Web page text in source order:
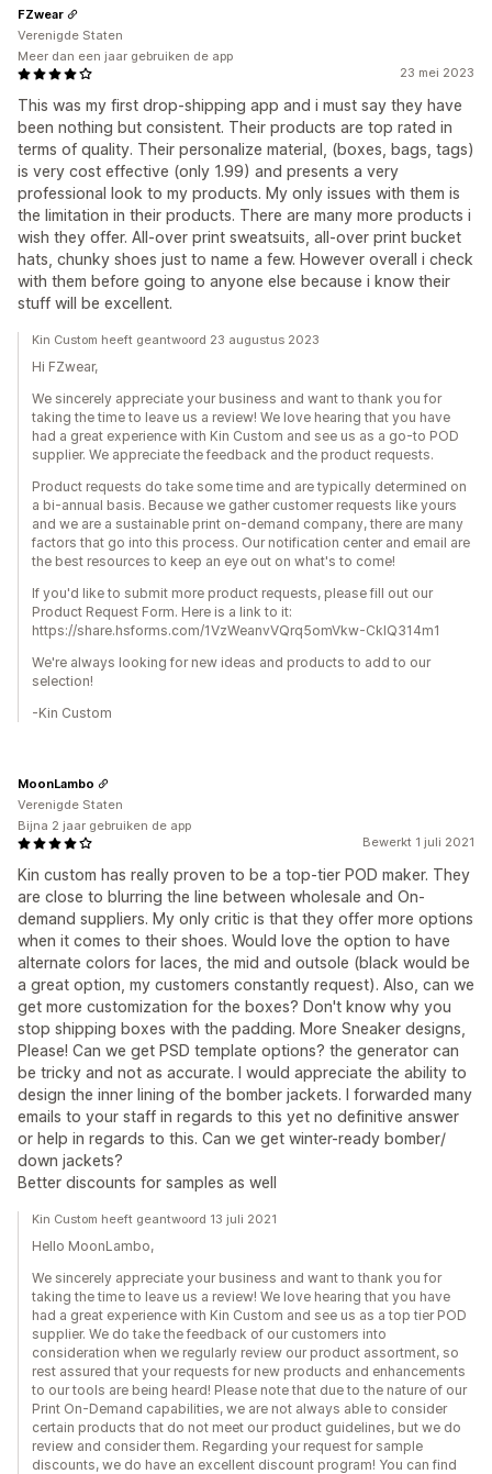
23 mei 2023
This was my first drop-shipping app and i must say they have
been nothing but consistent. Their products are top rated in
terms of quality. Their personalize material, (boxes, bags, tags)
is very cost effective (only 1.99) and presents a very
professional look to my products. My only issues with them is
the limitation in their products. There are many more products i
wish they offer. All-over print sweatsuits, all-over print bucket
hats, chunky shoes just to name a few. However overall i check
with them before going to anyone else because i know their
stuff will be excellent.
FZwear
Verenigde Staten
Meer dan een jaar gebruiken de app
Kin Custom heeft geantwoord 23 augustus 2023
Hi FZwear,
We sincerely appreciate your business and want to thank you for
taking the time to leave us a review! We love hearing that you have
had a great experience with Kin Custom and see us as a go-to POD
supplier. We appreciate the feedback and the product requests.
Product requests do take some time and are typically determined on
a bi-annual basis. Because we gather customer requests like yours
and we are a sustainable print on-demand company, there are many
factors that go into this process. Our notification center and email are
the best resources to keep an eye out on what's to come!
If you'd like to submit more product requests, please fill out our
Product Request Form. Here is a link to it:
https://share.hsforms.com/1VzWeanvVQrq5omVkw-CklQ314m1
We're always looking for new ideas and products to add to our
selection!
-Kin Custom
Bewerkt 1 juli 2021
Kin custom has really proven to be a top-tier POD maker. They
are close to blurring the line between wholesale and On-
demand suppliers. My only critic is that they offer more options
when it comes to their shoes. Would love the option to have
alternate colors for laces, the mid and outsole (black would be
a great option, my customers constantly request). Also, can we
get more customization for the boxes? Don't know why you
stop shipping boxes with the padding. More Sneaker designs,
Please! Can we get PSD template options? the generator can
be tricky and not as accurate. I would appreciate the ability to
design the inner lining of the bomber jackets. I forwarded many
emails to your staff in regards to this yet no definitive answer
or help in regards to this. Can we get winter-ready bomber/
down jackets?
Better discounts for samples as well
MoonLambo
Verenigde Staten
Bijna 2 jaar gebruiken de app
Kin Custom heeft geantwoord 13 juli 2021
Hello MoonLambo,
We sincerely appreciate your business and want to thank you for
taking the time to leave us a review! We love hearing that you have
had a great experience with Kin Custom and see us as a top tier POD
supplier. We do take the feedback of our customers into
consideration when we regularly review our product assortment, so
rest assured that your requests for new products and enhancements
to our tools are being heard! Please note that due to the nature of our
Print On-Demand capabilities, we are not always able to consider
certain products that do not meet our product guidelines, but we do
review and consider them. Regarding your request for sample
discounts, we do have an excellent discount program! You can find